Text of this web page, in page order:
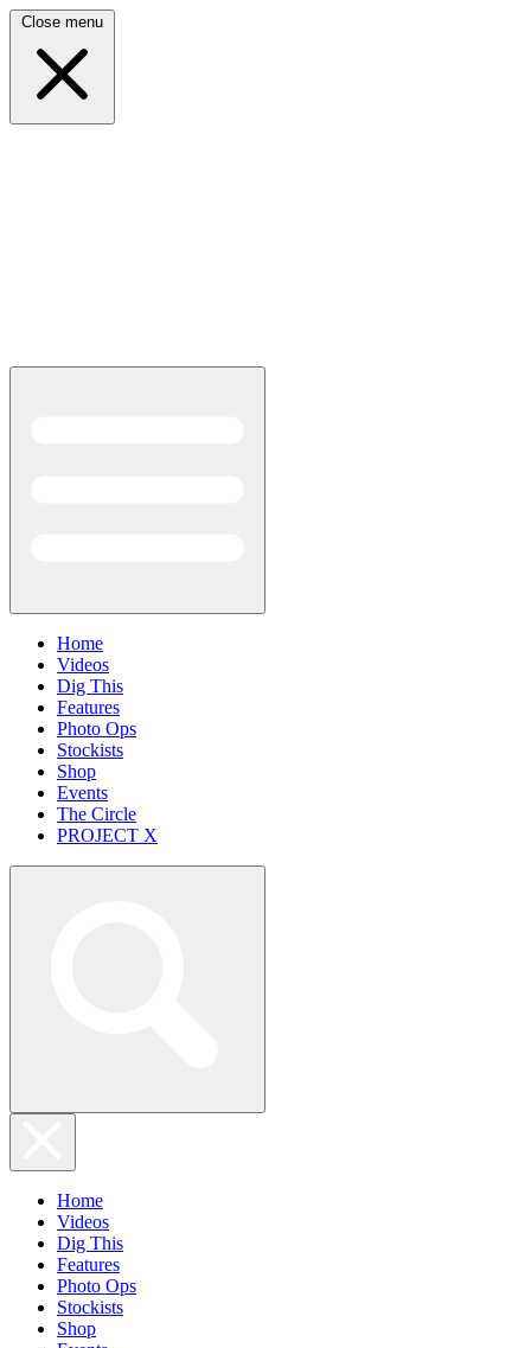
Close menu
Home
Videos
Dig This
Features
Photo Ops
Stockists
Shop
Events
The Circle
PROJECT X
Home
Videos
Dig This
Features
Photo Ops
Stockists
Shop